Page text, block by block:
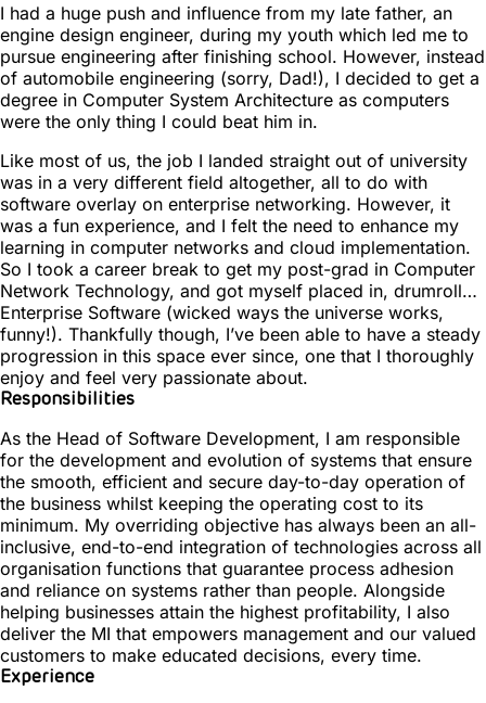
I had a huge push and influence from my late father, an
engine design engineer, during my youth which led me to
pursue engineering after finishing school. However, instead
of automobile engineering (sorry, Dad!), I decided to get a
degree in Computer System Architecture as computers
were the only thing I could beat him in.
Like most of us, the job I landed straight out of university
was in a very different field altogether, all to do with
software overlay on enterprise networking. However, it
was a fun experience, and I felt the need to enhance my
learning in computer networks and cloud implementation.
So I took a career break to get my post-grad in Computer
Network Technology, and got myself placed in, drumroll…
Enterprise Software (wicked ways the universe works,
funny!). Thankfully though, I’ve been able to have a steady
progression in this space ever since, one that I thoroughly
enjoy and feel very passionate about.
Responsibilities
As the Head of Software Development, I am responsible
for the development and evolution of systems that ensure
the smooth, efficient and secure day-to-day operation of
the business whilst keeping the operating cost to its
minimum. My overriding objective has always been an all-
inclusive, end-to-end integration of technologies across all
organisation functions that guarantee process adhesion
and reliance on systems rather than people. Alongside
helping businesses attain the highest profitability, I also
deliver the MI that empowers management and our valued
customers to make educated decisions, every time.
Experience